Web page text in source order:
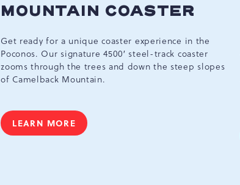
MOUNTAIN COASTER
Get ready for a unique coaster experience in the
Poconos. Our signature 4500′ steel-track coaster
zooms through the trees and down the steep slopes
of Camelback Mountain.
LEARN MORE
MOUNTAIN